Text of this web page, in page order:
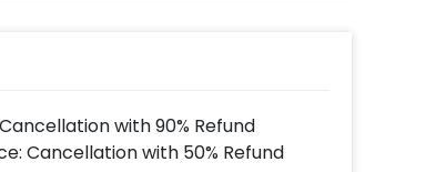
with 90% Refund
Cancellation with 50% Refund